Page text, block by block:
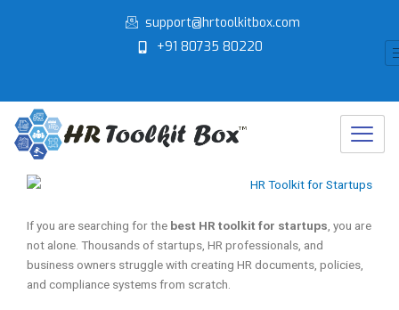
support@hrtoolkitbox.com
+91 80735 80220
If you are searching for the best HR toolkit for startups, you are
not alone. Thousands of startups, HR professionals, and
business owners struggle with creating HR documents, policies,
and compliance systems from scratch.